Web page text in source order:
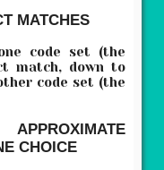
MATCHES
code set (the
match, down to
code set (the
CHOICE